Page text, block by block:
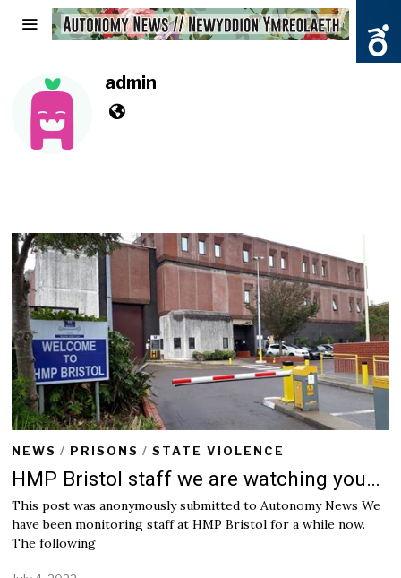
admin
NEWS / PRISONS / STATE VIOLENCE
HMP Bristol staff we are watching you…
This post was anonymously submitted to Autonomy News We
have been monitoring staff at HMP Bristol for a while now.
The following